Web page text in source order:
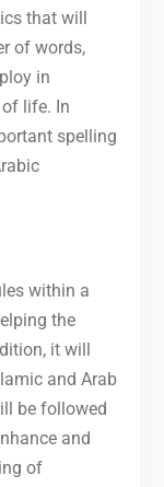
that will
of words,
in
life. In
spelling
within a
the
it will
and Arab
be followed
and
of